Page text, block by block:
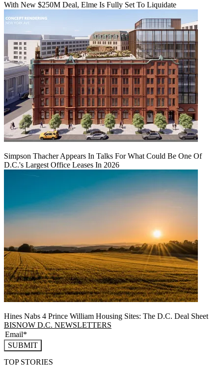
With New $250M Deal, Elme Is Fully Set To Liquidate
Simpson Thacher Appears In Talks For What Could Be One Of
D.C.'s Largest Office Leases In 2026
Hines Nabs 4 Prince William Housing Sites: The D.C. Deal Sheet
BISNOW D.C. NEWSLETTERS
SUBMIT
TOP STORIES